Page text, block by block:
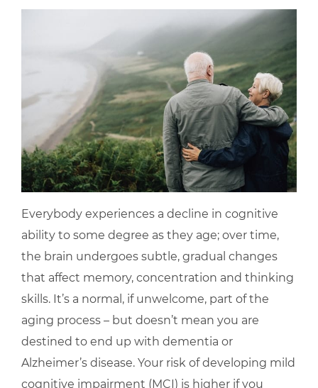
Everybody experiences a decline in cognitive
ability to some degree as they age; over time,
the brain undergoes subtle, gradual changes
that affect memory, concentration and thinking
skills. It’s a normal, if unwelcome, part of the
aging process – but doesn’t mean you are
destined to end up with dementia or
Alzheimer’s disease. Your risk of developing mild
cognitive impairment (MCI) is higher if you